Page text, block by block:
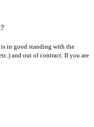
in good standing with the
and out of contract. If you are